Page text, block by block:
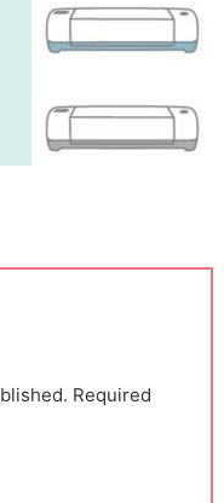
Required